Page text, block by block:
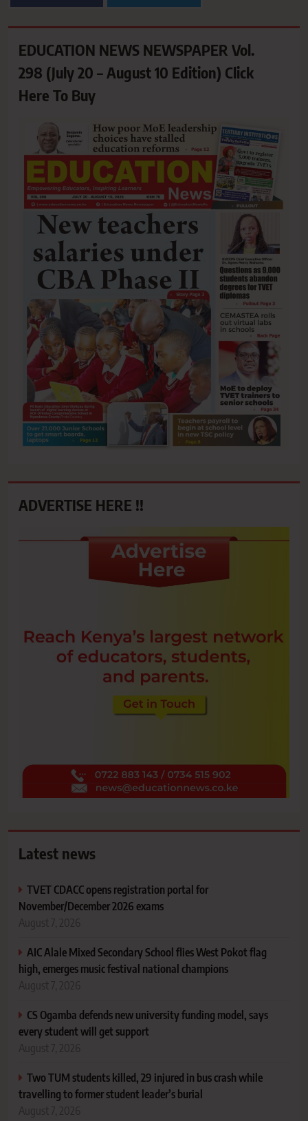
EDUCATION NEWS NEWSPAPER Vol.
298 (July 20 – August 10 Edition) Click
Here To Buy
ADVERTISE HERE !!
Latest news
TVET CDACC opens registration portal for
November/December 2026 exams
August 7, 2026
AIC Alale Mixed Secondary School flies West Pokot flag
high, emerges music festival national champions
August 7, 2026
CS Ogamba defends new university funding model, says
every student will get support
August 7, 2026
Two TUM students killed, 29 injured in bus crash while
travelling to former student leader’s burial
August 7, 2026